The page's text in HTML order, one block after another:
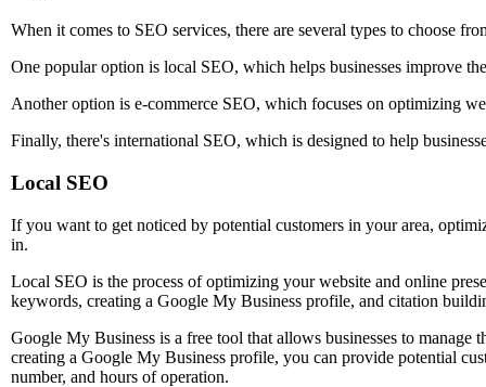
When it comes to SEO services, there are several types to choose
One popular option is local SEO, which helps businesses improve
Another option is e-commerce SEO, which focuses on optimizing
Finally, there's international SEO, which is designed to help
Local SEO
If you want to get noticed by potential customers in your area,
in.
Local SEO is the process of optimizing your website and online
keywords, creating a Google My Business profile, and citation
Google My Business is a free tool that allows businesses to
creating a Google My Business profile, you can provide potential
number, and hours of operation.